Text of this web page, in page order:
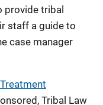
provide tribal
staff a guide to
case manager
Tribal Law